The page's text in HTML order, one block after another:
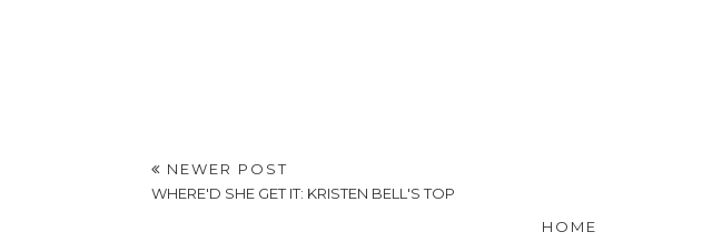
NEWER POST
WHERE'D SHE GET IT: KRISTEN BELL'S TOP
HOME